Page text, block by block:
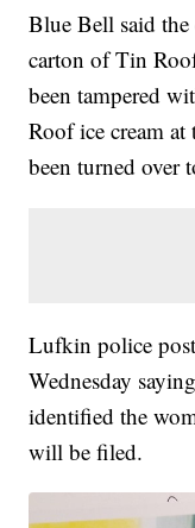
Blue Bell said
carton of Tin
been tampered
Roof ice cream
been turned over
Lufkin police
Wednesday
identified the
will be filed.